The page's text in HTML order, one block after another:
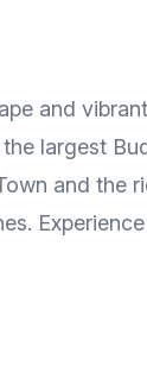
and
largest
and the